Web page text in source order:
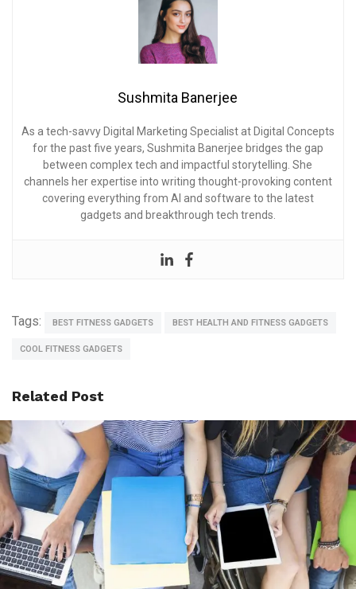
Sushmita Banerjee
As a tech-savvy Digital Marketing Specialist at Digital Concepts
for the past five years, Sushmita Banerjee bridges the gap
between complex tech and impactful storytelling. She
channels her expertise into writing thought-provoking content
covering everything from AI and software to the latest
gadgets and breakthrough tech trends.
Tags: BEST FITNESS GADGETS BEST HEALTH AND FITNESS GADGETS
COOL FITNESS GADGETS
Related Post